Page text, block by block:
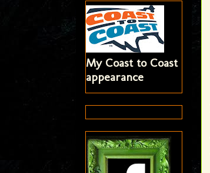
My Coast to Coast
appearance